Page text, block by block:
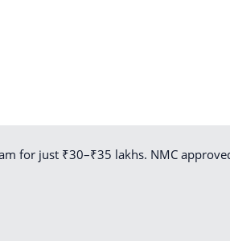
for just ₹30–₹35 lakhs. NMC